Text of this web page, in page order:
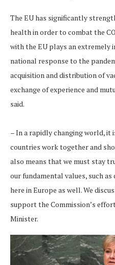
The EU has significantly
health in order to combat the
with the EU plays an extremely
national response to the
acquisition and distribution of
exchange of experience and
said.
– In a rapidly changing world,
countries work together and
also means that we must stay
our fundamental values, such
here in Europe as well. We
support the Commission’s
Minister.